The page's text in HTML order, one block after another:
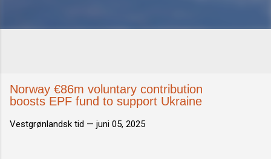
Norway €86m voluntary contribution
boosts EPF fund to support Ukraine
Vestgrønlandsk tid — juni 05, 2025